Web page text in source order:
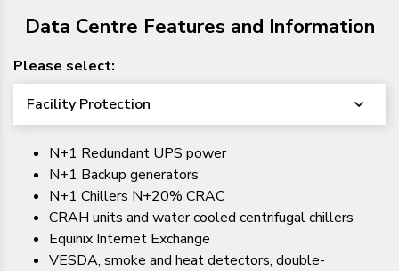
Data Centre Features and Information
Please select:
Facility Protection
N+1 Redundant UPS power
N+1 Backup generators
N+1 Chillers N+20% CRAC
CRAH units and water cooled centrifugal chillers
Equinix Internet Exchange
VESDA, smoke and heat detectors, double-